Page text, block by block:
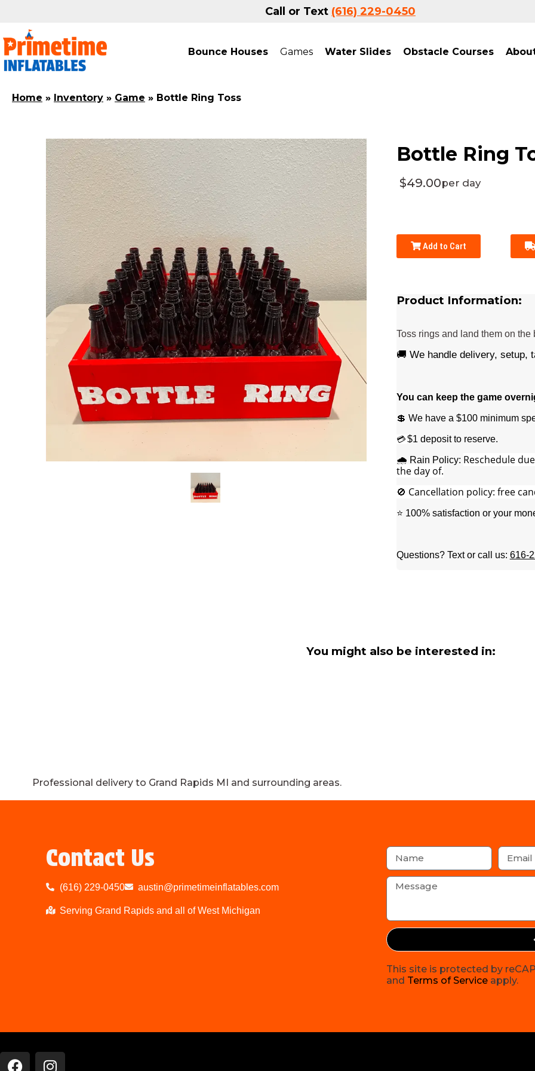
Call or Text (616) 229-0450
Bounce Houses Games Water Slides Obstacle Courses
Home » Inventory » Game » Bottle Ring Toss
Bottle Ring
$49.00per day
Add to Cart
Product Information:
Toss rings and land them on
🚚 We handle delivery, setup,
You can keep the game
💲 We have a $100 minimum
💳$1 deposit to reserve.
🌧️ Rain Policy: Reschedule
the day of.
🚫 Cancellation policy: free
⭐ 100% satisfaction or your
Questions? Text or call us: 616-
You might also be interested in:
Professional delivery to Grand Rapids MI and surrounding areas.
Contact Us
(616) 229-0450 austin@primetimeinflatables.com
Serving Grand Rapids and all of West Michigan
This site is protected by
and Terms of Service apply.